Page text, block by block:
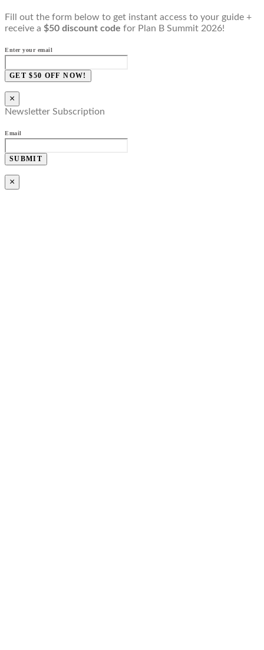
Fill out the form below to get instant access to your guide +
receive a $50 discount code for Plan B Summit 2026!
Enter your email
GET $50 OFF NOW!
×
Newsletter Subscription
Email
SUBMIT
×